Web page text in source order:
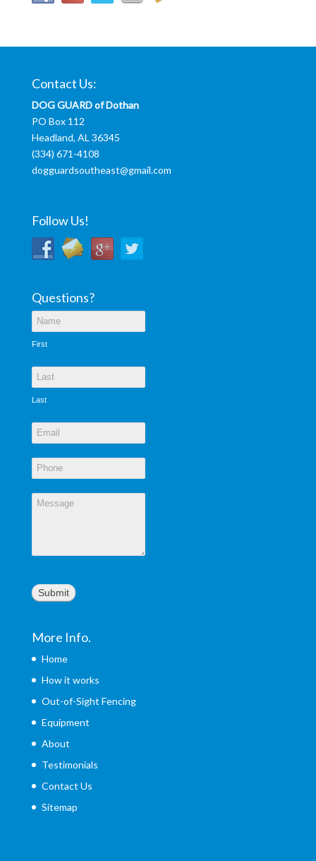
Contact Us:
DOG GUARD of Dothan
PO Box 112
Headland, AL 36345
(334) 671-4108
dogguardsoutheast@gmail.com
Follow Us!
Questions?
First
Last
Submit
More Info.
Home
How it works
Out-of-Sight Fencing
Equipment
About
Testimonials
Contact Us
Sitemap